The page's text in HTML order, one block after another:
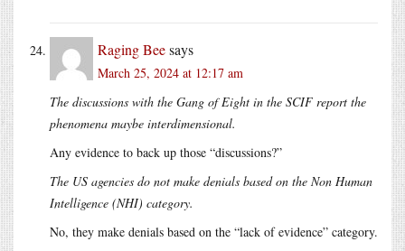
Raging Beesays
March 25, 2024 at 12:17 am
The discussions with the Gang of Eight in the SCIF report the
phenomena maybe interdimensional.
Any evidence to back up those “discussions?”
The US agencies do not make denials based on the Non Human
Intelligence (NHI) category.
No, they make denials based on the “lack of evidence” category.